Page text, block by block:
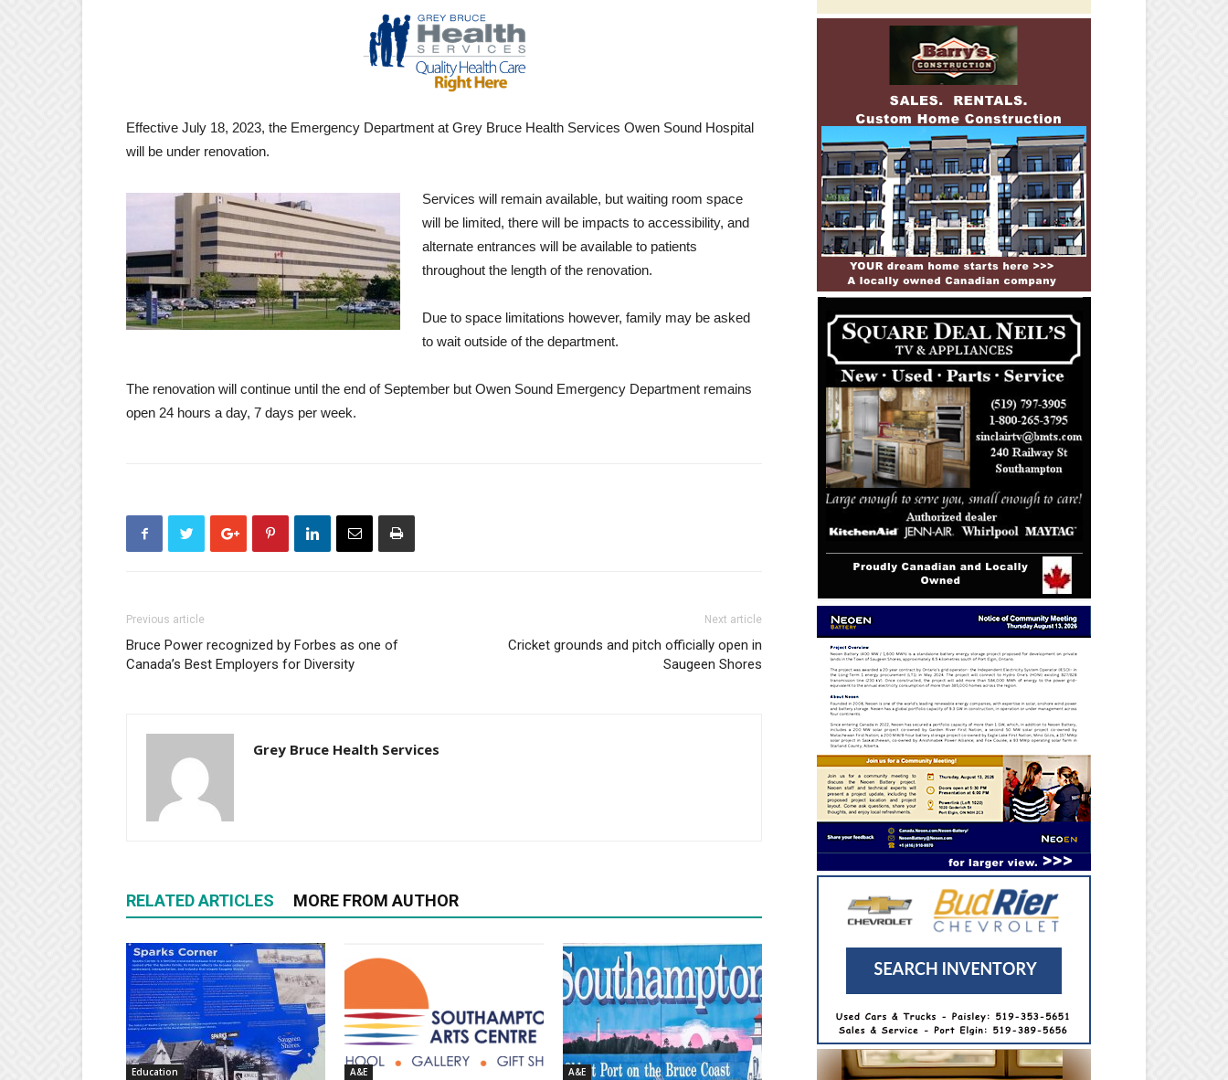
Effective July 18, 2023, the Emergency Department at Grey Bruce Health Services Owen Sound Hospital
will be under renovation.
Services will remain available, but waiting room space
will be limited, there will be impacts to accessibility, and
alternate entrances will be available to patients
throughout the length of the renovation.
Due to space limitations however, family may be asked
to wait outside of the department.
The renovation will continue until the end of September but Owen Sound Emergency Department remains
open 24 hours a day, 7 days per week.
Previous article
Bruce Power recognized by Forbes as one of
Canada’s Best Employers for Diversity
Next article
Cricket grounds and pitch officially open in
Saugeen Shores
Grey Bruce Health Services
RELATED ARTICLES MORE FROM AUTHOR
Education A&E A&E